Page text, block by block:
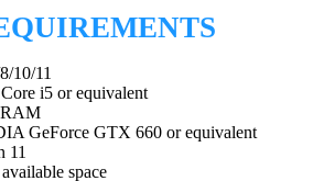
10/11
i5 or equivalent
GeForce GTX 660 or equivalent
11
space